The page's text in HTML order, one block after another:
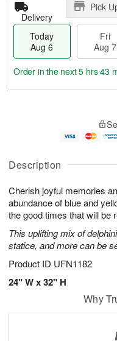
Description
Cherish joyful memories
abundance of blue and
the good times that will be
This uplifting mix of
statice, and more can be
Product ID UFN1182
24" W x 32" H
Delivery
Pick
Today
Aug 6
Fri
Aug 7
u
6
g
g
e
t
s
Order in the next5 hrs 43
Why